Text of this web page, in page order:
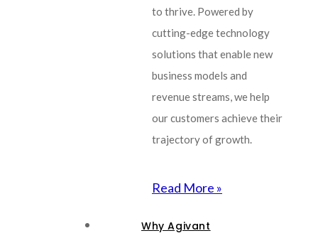
to thrive. Powered by
cutting-edge technology
solutions that enable new
business models and
revenue streams, we help
our customers achieve their
trajectory of growth.
Read More »
Why Agivant